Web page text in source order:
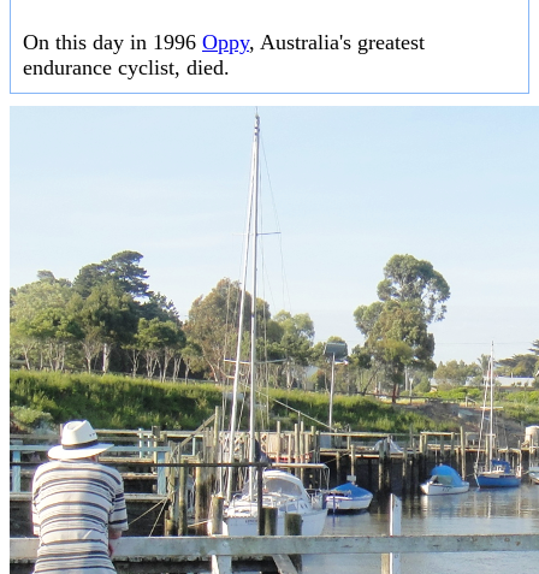
On this day in 1996 Oppy, Australia's greatest
endurance cyclist, died.